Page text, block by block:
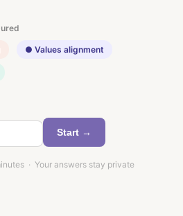
● Values alignment
Start →
· Your answers stay private